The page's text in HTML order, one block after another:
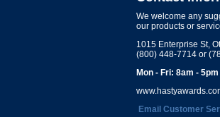
We welcome any
our products or
1015 Enterprise St,
(800) 448-7714 or
Mon - Fri: 8am - 5pm
Email Customer